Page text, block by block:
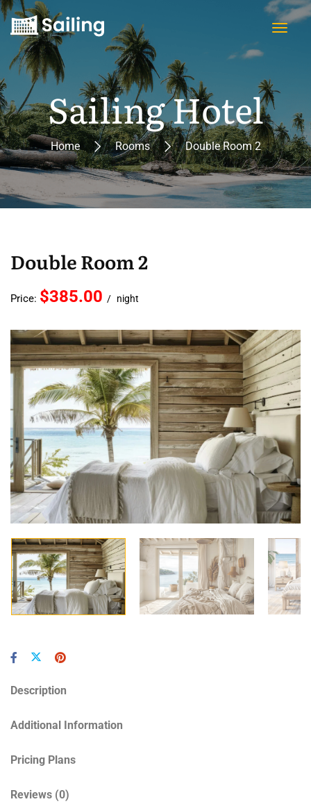
Sailing Hotel
Home Rooms Double Room 2
Double Room 2
Price: $385.00 night
Description
Additional Information
Pricing Plans
Reviews (0)